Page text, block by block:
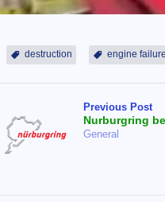
destruction engine failure
Previous Post
Nurburgring
General